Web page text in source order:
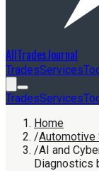
AllTradesJournal
TradesServices
TradesServices
Home
/Automotive
/AI and
Diagnostics